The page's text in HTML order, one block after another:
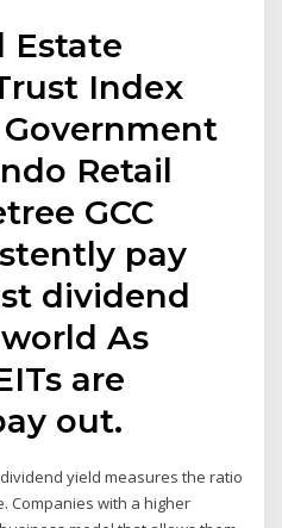
Estate
Index
Government
Retail
GCC
pay
dividend
As
are
out.
yield measures the ratio
Companies with a higher